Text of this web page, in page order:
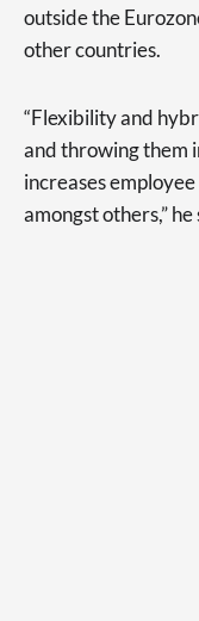
outside the
other countries.
“Flexibility and
and throwing them
increases
amongst others,” he